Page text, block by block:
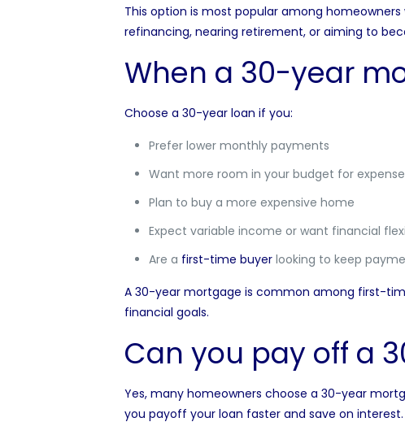
This option is most popular among
refinancing, nearing retirement, or aiming to
When a 30-year
Choose a 30-year loan if you:
Prefer lower monthly payments
Want more room in your budget for
Plan to buy a more expensive home
Expect variable income or want financial
Are a first-time buyerlooking to keep
A 30-year mortgage is common among first-
financial goals.
Can you pay off a
Yes, many homeowners choose a 30-year
you payoff your loan faster and save on interest.